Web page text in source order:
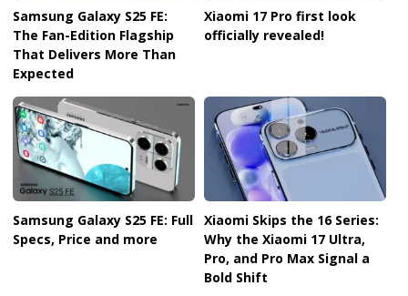
Samsung Galaxy S25 FE:
The Fan-Edition Flagship
That Delivers More Than
Expected
Xiaomi 17 Pro first look
officially revealed!
Samsung Galaxy S25 FE: Full
Specs, Price and more
Xiaomi Skips the 16 Series:
Why the Xiaomi 17 Ultra,
Pro, and Pro Max Signal a
Bold Shift